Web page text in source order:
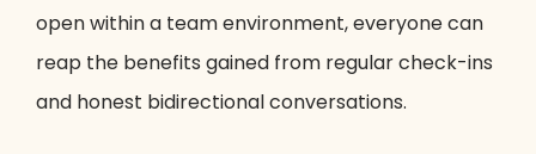
open within a team environment, everyone can
reap the benefits gained from regular check-ins
and honest bidirectional conversations.